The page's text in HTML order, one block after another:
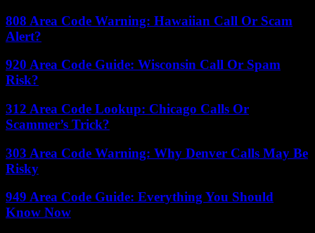
808 Area Code Warning: Hawaiian Call Or Scam
Alert?
920 Area Code Guide: Wisconsin Call Or Spam
Risk?
312 Area Code Lookup: Chicago Calls Or
Scammer’s Trick?
303 Area Code Warning: Why Denver Calls May Be
Risky
949 Area Code Guide: Everything You Should
Know Now